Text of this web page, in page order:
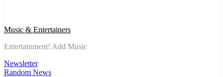
Music & Entertainers
Entertainment! Add Music
Newsletter
Random News